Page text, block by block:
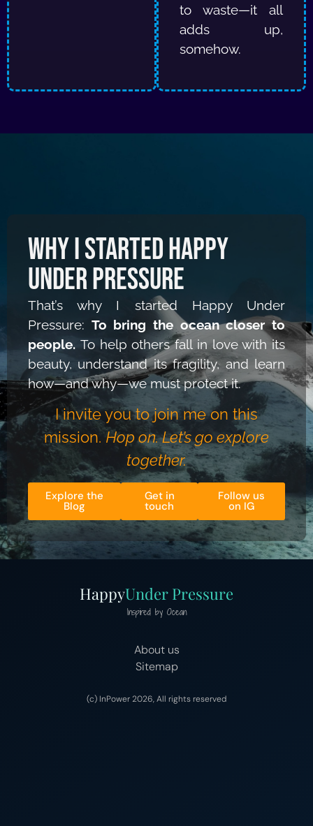
to waste—it all
adds up,
somehow.
Why I Started Happy
Under Pressure
That’s why I started Happy Under
Pressure: To bring the ocean closer to
people. To help others fall in love with its
beauty, understand its fragility, and learn
how—and why—we must protect it.
I invite you to join me on this
mission.Hop on. Let’s go explore
together.
Explore the
Blog
Get in
touch
Follow us
on IG
HappyUnder Pressure
Inspired by Ocean
About us
Sitemap
(c) InPower 2026, All rights reserved